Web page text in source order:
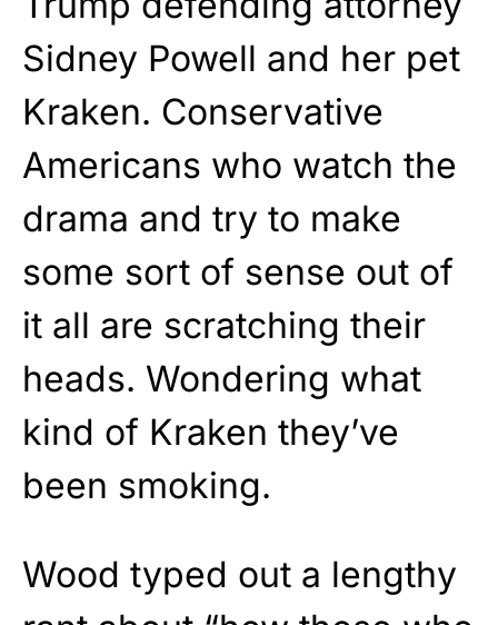
Sidney Powell and her pet
Kraken. Conservative
Americans who watch the
drama and try to make
some sort of sense out of
it all are scratching their
heads. Wondering what
kind of Kraken they’ve
been smoking.
Wood typed out a lengthy